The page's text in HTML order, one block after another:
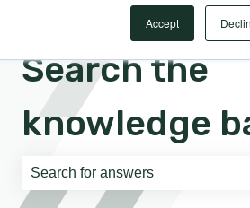
Accept
Search the
knowledge
There are no suggestions